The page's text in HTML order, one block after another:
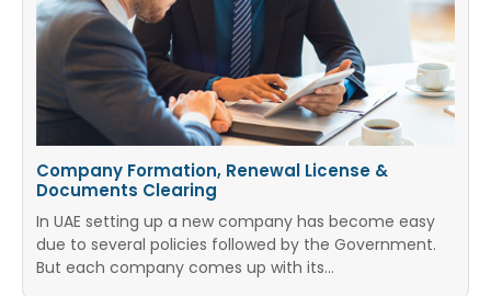
Company Formation, Renewal License &
Documents Clearing
In UAE setting up a new company has become easy
due to several policies followed by the Government.
But each company comes up with its…